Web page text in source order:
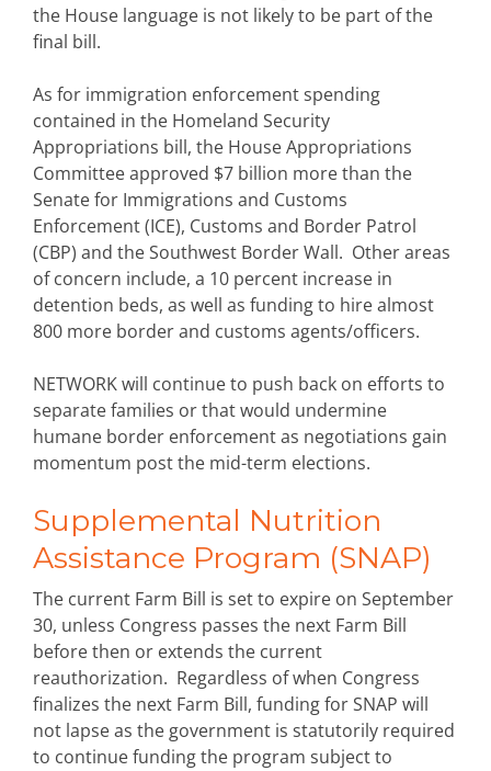
the House language is not likely to be part of the
final bill.
As for immigration enforcement spending
contained in the Homeland Security
Appropriations bill, the House Appropriations
Committee approved $7 billion more than the
Senate for Immigrations and Customs
Enforcement (ICE), Customs and Border Patrol
(CBP) and the Southwest Border Wall. Other areas
of concern include, a 10 percent increase in
detention beds, as well as funding to hire almost
800 more border and customs agents/officers.
NETWORK will continue to push back on efforts to
separate families or that would undermine
humane border enforcement as negotiations gain
momentum post the mid-term elections.
Supplemental Nutrition
Assistance Program (SNAP)
The current Farm Bill is set to expire on September
30, unless Congress passes the next Farm Bill
before then or extends the current
reauthorization. Regardless of when Congress
finalizes the next Farm Bill, funding for SNAP will
not lapse as the government is statutorily required
to continue funding the program subject to